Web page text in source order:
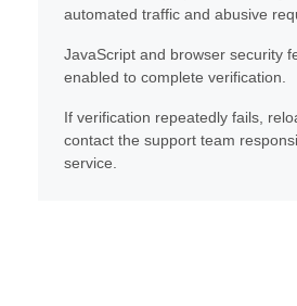
automated traffic and abusive
JavaScript and browser security
enabled to complete verification.
If verification repeatedly fails,
contact the support team
service.